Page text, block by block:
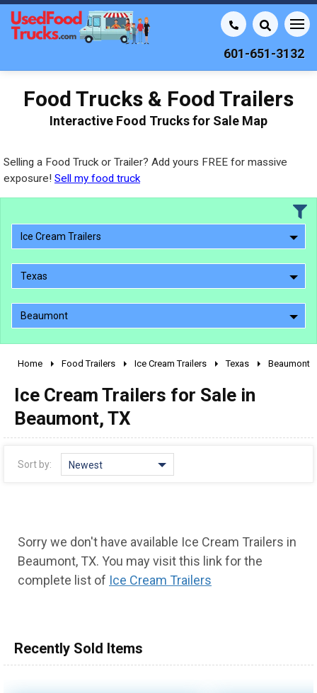
601-651-3132
Food Trucks & Food Trailers
Interactive Food Trucks for Sale Map
Selling a Food Truck or Trailer? Add yours FREE for massive
exposure! Sell my food truck
Ice Cream Trailers
Texas
Beaumont
2000 - 2009
1990 - 1999
1980 - 1989
Home Food Trailers Ice Cream Trailers Texas Beaumont
Ice Cream Trailers for Sale in
Beaumont, TX
Sort by: Newest
Sorry we don't have available Ice Cream Trailers in
Beaumont, TX. You may visit this link for the
complete list of Ice Cream Trailers
Recently Sold Items